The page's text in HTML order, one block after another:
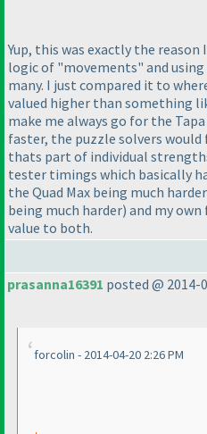
Yup, this was exactly the
logic of "movements" and
many. I just compared it to
valued higher than something
make me always go for the
faster, the puzzle solvers
thats part of individual
tester timings which basically
the Quad Max being much
being much harder) and my
value to both.
prasanna16391 posted @ 2014-
forcolin - 2014-04-20 2:26 PM